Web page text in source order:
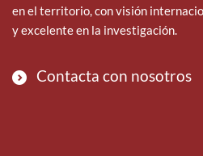
en el territorio, con visión
y excelente en la investigación.
Contacta con nosotros